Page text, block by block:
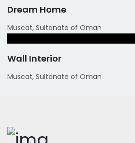
Dream Home
Muscat, Sultanate of Oman
Wall Interior
Muscat, Sultanate of Oman